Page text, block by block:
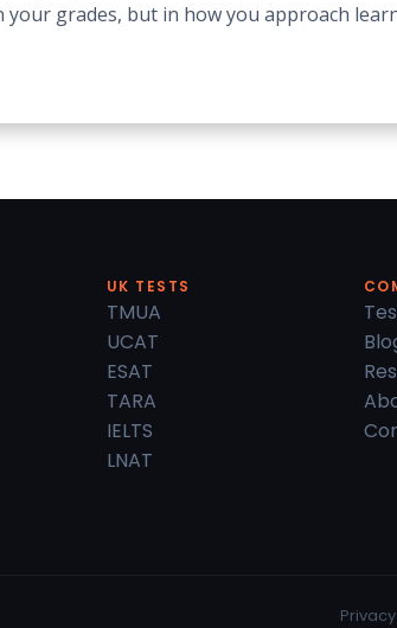
grades, but in how you approach
UK TESTS
TMUA
UCAT
ESAT
TARA
IELTS
LNAT